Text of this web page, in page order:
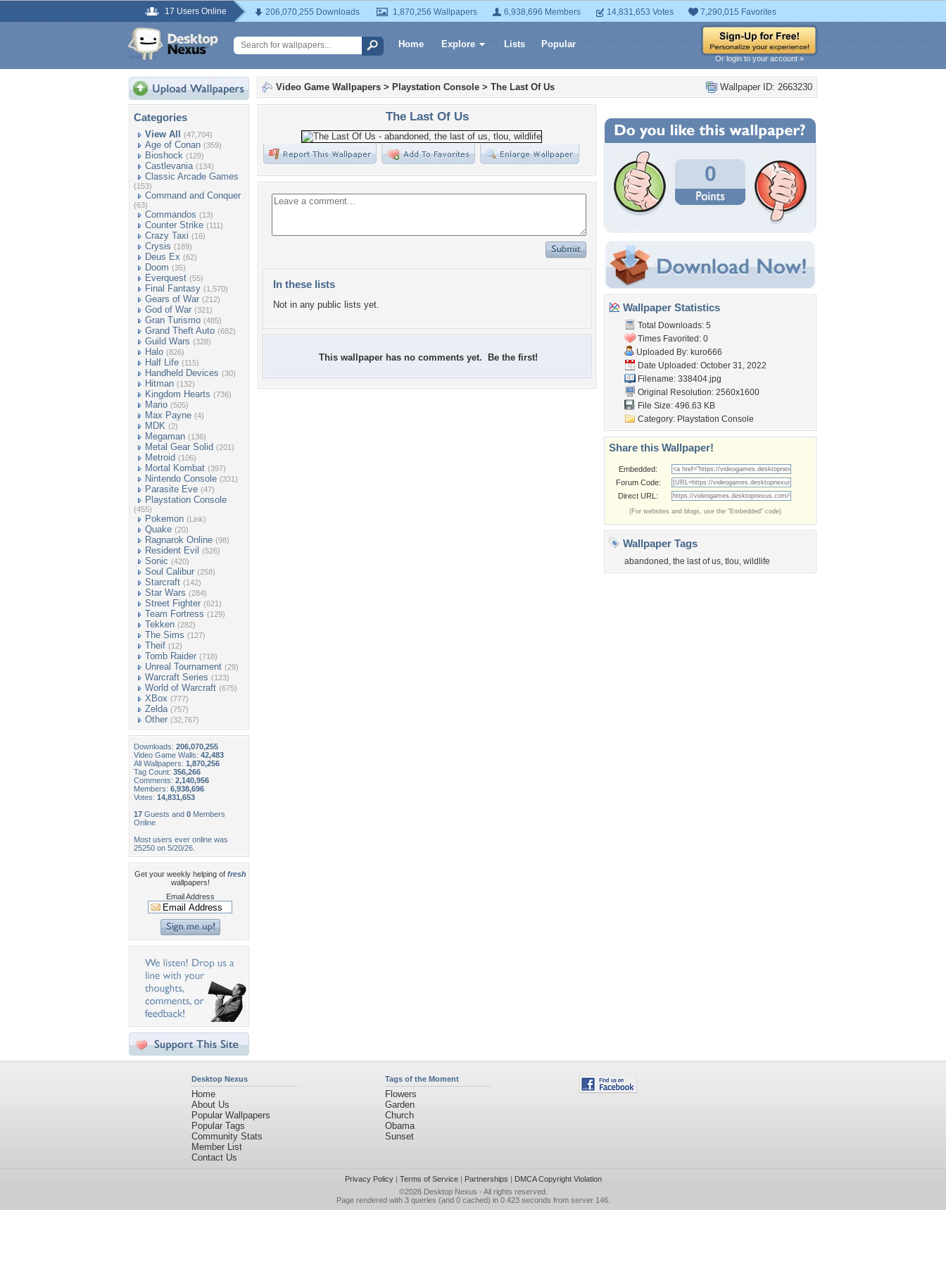
17 Users Online 206,070,255 Downloads 1,870,256 Wallpapers 6,938,696 Members 14,831,653 Votes 7,290,015 Favorites
Home Explore Lists Popular
Or login to your account »
Categories
View All (47,704)
Age of Conan (359)
Bioshock (129)
Castlevania (134)
Classic Arcade Games
(153)
Command and Conquer
(63)
Commandos (13)
Counter Strike (111)
Crazy Taxi (16)
Crysis (189)
Deus Ex (62)
Doom (35)
Everquest (55)
Final Fantasy (1,570)
Gears of War (212)
God of War (321)
Gran Turismo (485)
Grand Theft Auto (682)
Guild Wars (328)
Halo (826)
Half Life (115)
Handheld Devices (30)
Hitman (132)
Kingdom Hearts (736)
Mario (505)
Max Payne (4)
MDK (2)
Megaman (136)
Metal Gear Solid (201)
Metroid (106)
Mortal Kombat (397)
Nintendo Console (331)
Parasite Eve (47)
Playstation Console
(455)
Pokemon (Link)
Quake (20)
Ragnarok Online (98)
Resident Evil (526)
Sonic (420)
Soul Calibur (258)
Starcraft (142)
Star Wars (284)
Street Fighter (621)
Team Fortress (129)
Tekken (282)
The Sims (127)
Theif (12)
Tomb Raider (718)
Unreal Tournament (29)
Warcraft Series (123)
World of Warcraft (675)
XBox (777)
Zelda (757)
Other (32,767)
Downloads: 206,070,255
Video Game Walls: 42,483
All Wallpapers: 1,870,256
Tag Count: 356,266
Comments: 2,140,956
Members: 6,938,696
Votes: 14,831,653
17 Guests and 0 Members
Online
Most users ever online was
25250 on 5/20/26.
Get your weekly helping of fresh
wallpapers!
Email Address
Wallpaper ID: 2663230
Video Game Wallpapers > Playstation Console > The Last Of Us
The Last Of Us
In these lists
Not in any public lists yet.
This wallpaper has no comments yet. Be the first!
0
Wallpaper Statistics
Total Downloads: 5
Times Favorited: 0
Uploaded By: kuro666
Date Uploaded: October 31, 2022
Filename: 338404.jpg
Original Resolution: 2560x1600
File Size: 496.63 KB
Category: Playstation Console
Share this Wallpaper!
Embedded:
Forum Code:
Direct URL:
(For websites and blogs, use the "Embedded" code)
Wallpaper Tags
abandoned , the last of us, tlou, wildlife
Desktop Nexus
Home
About Us
Popular Wallpapers
Popular Tags
Community Stats
Member List
Contact Us
Tags of the Moment
Flowers
Garden
Church
Obama
Sunset
Privacy Policy| Terms of Service| Partnerships | DMCA Copyright Violation
©2026 Desktop Nexus - All rights reserved.
Page rendered with 3 queries (and 0 cached) in 0.423 seconds from server 146.